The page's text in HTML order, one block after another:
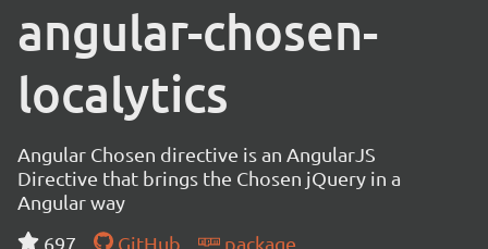
angular-chosen-
localytics
Angular Chosen directive is an AngularJS
Directive that brings the Chosen jQuery in a
Angular way
697
GitHub package